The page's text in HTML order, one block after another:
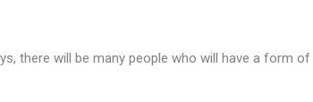
there will be many people who will have a form of